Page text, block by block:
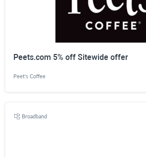
Peets.com 5% off Sitewide offer
Peet's Coffee
Broadband